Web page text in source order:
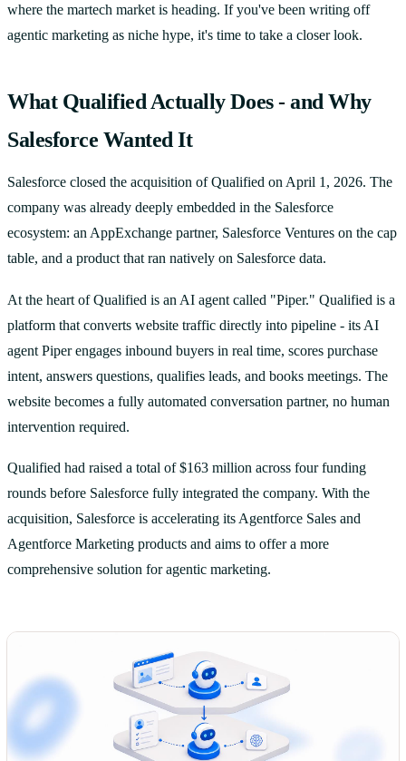
where the martech market is heading. If you've been writing off
agentic marketing as niche hype, it's time to take a closer look.
What Qualified Actually Does - and Why
Salesforce Wanted It
Salesforce closed the acquisition of Qualified on April 1, 2026. The
company was already deeply embedded in the Salesforce
ecosystem: an AppExchange partner, Salesforce Ventures on the cap
table, and a product that ran natively on Salesforce data.
At the heart of Qualified is an AI agent called "Piper." Qualified is a
platform that converts website traffic directly into pipeline - its AI
agent Piper engages inbound buyers in real time, scores purchase
intent, answers questions, qualifies leads, and books meetings. The
website becomes a fully automated conversation partner, no human
intervention required.
Qualified had raised a total of $163 million across four funding
rounds before Salesforce fully integrated the company. With the
acquisition, Salesforce is accelerating its Agentforce Sales and
Agentforce Marketing products and aims to offer a more
comprehensive solution for agentic marketing.